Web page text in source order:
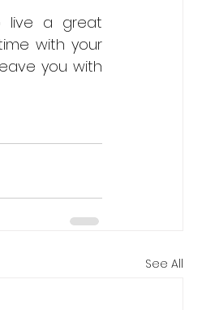
live a great
with your
you with
See All